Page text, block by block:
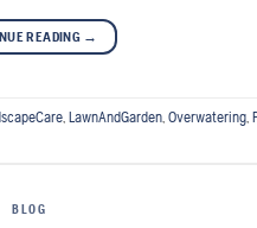
READING →
, LawnAndGarden, Overwatering,
BLOG